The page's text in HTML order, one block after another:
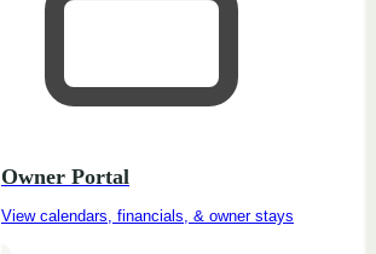
Owner Portal
View calendars, financials, & owner stays